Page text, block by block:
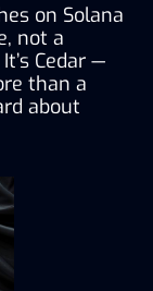
on Solana
not a
Cedar —
than a
about